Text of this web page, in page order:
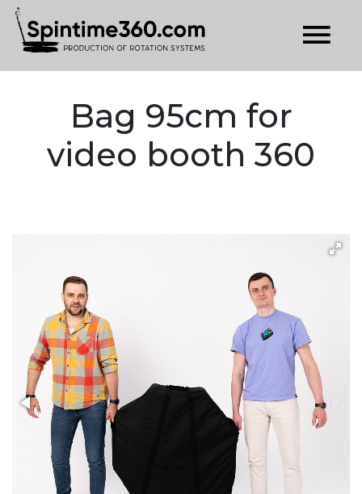
Bag 95cm for
video booth 360